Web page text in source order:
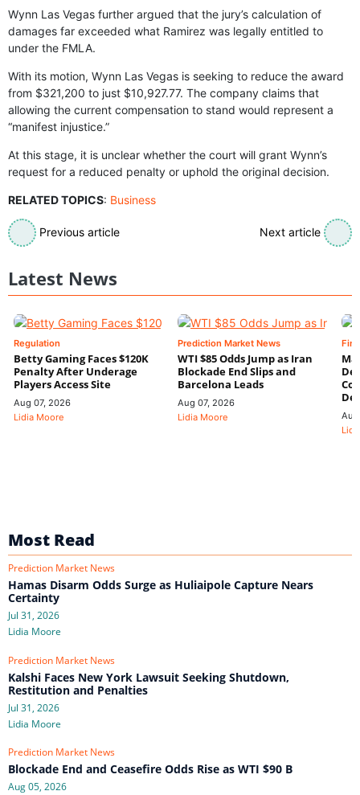
Wynn Las Vegas further argued that the jury’s calculation of
damages far exceeded what Ramirez was legally entitled to
under the FMLA.
With its motion, Wynn Las Vegas is seeking to reduce the award
from $321,200 to just $10,927.77. The company claims that
allowing the current compensation to stand would represent a
“manifest injustice.”
At this stage, it is unclear whether the court will grant Wynn’s
request for a reduced penalty or uphold the original decision.
RELATED TOPICS: Business
Previous article Next article
Latest News
Regulation
Betty Gaming Faces $120K
Penalty After Underage
Players Access Site
Aug 07, 2026
Lidia Moore
Prediction Market News
WTI $85 Odds Jump as Iran
Blockade End Slips and
Barcelona Leads
Aug 07, 2026
Lidia Moore
Most Read
Prediction Market News
Hamas Disarm Odds Surge as Huliaipole Capture Nears
Certainty
Jul 31, 2026
Lidia Moore
Prediction Market News
Kalshi Faces New York Lawsuit Seeking Shutdown,
Restitution and Penalties
Jul 31, 2026
Lidia Moore
Prediction Market News
Blockade End and Ceasefire Odds Rise as WTI $90 B
Aug 05, 2026